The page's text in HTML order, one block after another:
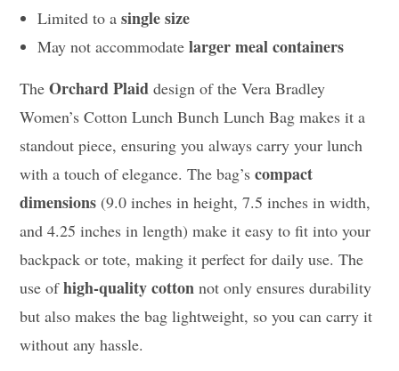
Limited to asingle size
May not accommodatelarger meal containers
TheOrchard Plaid design of the Vera Bradley
Women’s Cotton Lunch Bunch Lunch Bag makes it a
standout piece, ensuring you always carry your lunch
with a touch of elegance. The bag’scompact
dimensions (9.0 inches in height, 7.5 inches in width,
and 4.25 inches in length) make it easy to fit into your
backpack or tote, making it perfect for daily use. The
use ofhigh-quality cotton not only ensures durability
but also makes the bag lightweight, so you can carry it
without any hassle.